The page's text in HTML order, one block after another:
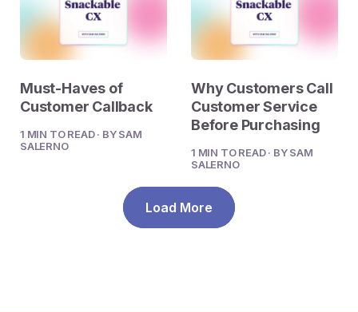
Must-Haves of
Customer Callback
1 MIN TO READ · BY SAM
SALERNO
Why Customers Call
Customer Service
Before Purchasing
1 MIN TO READ · BY SAM
SALERNO
Load More